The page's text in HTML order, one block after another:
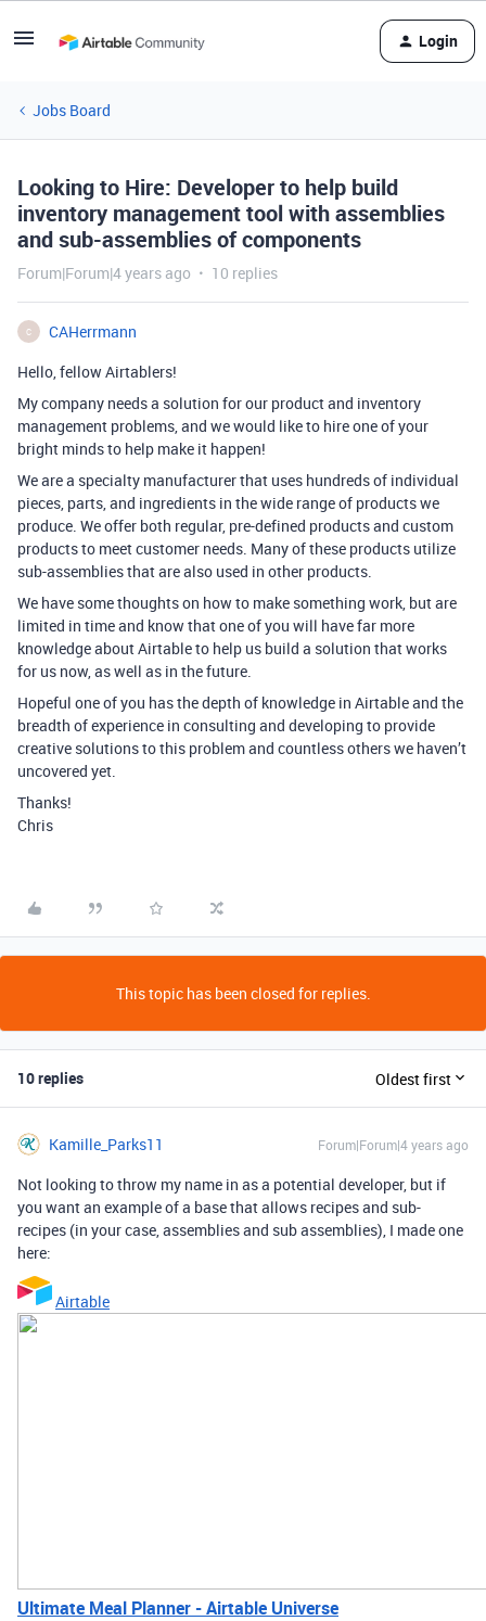
Login
Jobs Board
Looking to Hire: Developer to help build
inventory management tool with assemblies
and sub-assemblies of components
Forum|Forum|4 years ago 10 replies
C
CAHerrmann
Hello, fellow Airtablers!
My company needs a solution for our product and inventory
management problems, and we would like to hire one of your
bright minds to help make it happen!
We are a specialty manufacturer that uses hundreds of individual
pieces, parts, and ingredients in the wide range of products we
produce. We offer both regular, pre-defined products and custom
products to meet customer needs. Many of these products utilize
sub-assemblies that are also used in other products.
We have some thoughts on how to make something work, but are
limited in time and know that one of you will have far more
knowledge about Airtable to help us build a solution that works
for us now, as well as in the future.
Hopeful one of you has the depth of knowledge in Airtable and the
breadth of experience in consulting and developing to provide
creative solutions to this problem and countless others we haven’t
uncovered yet.
Thanks!
Chris
This topic has been closed for replies.
10 replies Oldest first
Kamille_Parks11 Forum|Forum|4 years ago
Not looking to throw my name in as a potential developer, but if
you want an example of a base that allows recipes and sub-
recipes (in your case, assemblies and sub assemblies), I made one
here:
Airtable
Ultimate Meal Planner - Airtable Universe